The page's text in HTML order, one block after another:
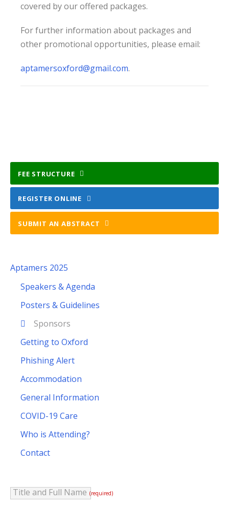
covered by our offered packages.
For further information about packages and
other promotional opportunities, please email:
aptamersoxford@gmail.com.
FEE STRUCTURE
REGISTER ONLINE
SUBMIT AN ABSTRACT
Aptamers 2025
Speakers & Agenda
Posters & Guidelines
Sponsors
Getting to Oxford
Phishing Alert
Accommodation
General Information
COVID-19 Care
Who is Attending?
Contact
Title and Full Name (required)